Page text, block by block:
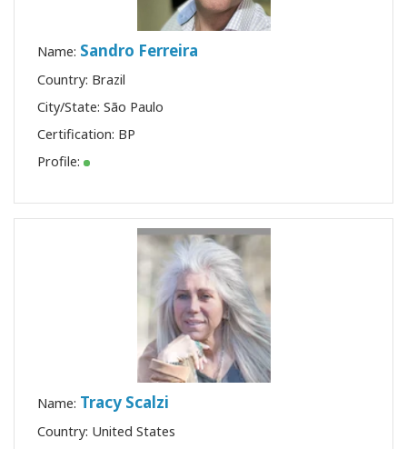
Name: Sandro Ferreira
Country: Brazil
City/State: São Paulo
Certification: BP
Profile:
Name: Tracy Scalzi
Country: United States